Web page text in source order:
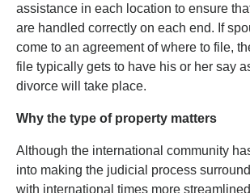
assistance in each location to ensure
are handled correctly on each end. If
come to an agreement of where to file,
file typically gets to have his or her say
divorce will take place.
Why the type of property matters
Although the international community
into making the judicial process
with international times more